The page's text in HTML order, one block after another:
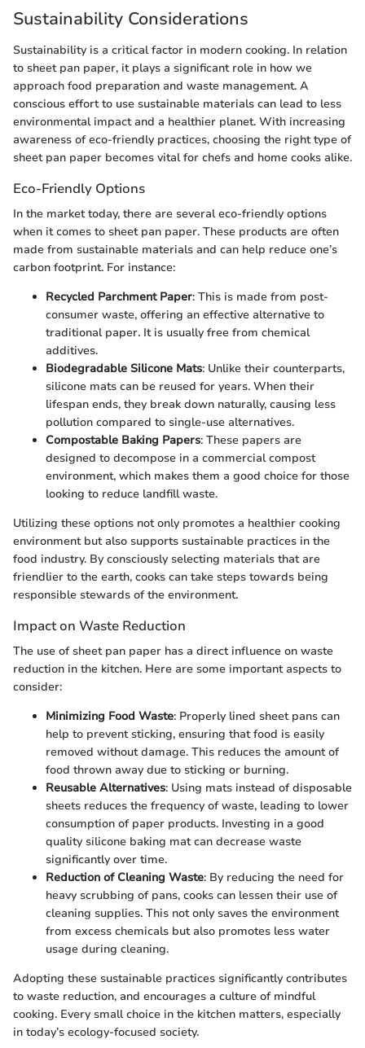
Sustainability Considerations
Sustainability is a critical factor in modern cooking. In relation
to sheet pan paper, it plays a significant role in how we
approach food preparation and waste management. A
conscious effort to use sustainable materials can lead to less
environmental impact and a healthier planet. With increasing
awareness of eco-friendly practices, choosing the right type of
sheet pan paper becomes vital for chefs and home cooks alike.
Eco-Friendly Options
In the market today, there are several eco-friendly options
when it comes to sheet pan paper. These products are often
made from sustainable materials and can help reduce one’s
carbon footprint. For instance:
Recycled Parchment Paper: This is made from post-
consumer waste, offering an effective alternative to
traditional paper. It is usually free from chemical
additives.
Biodegradable Silicone Mats: Unlike their counterparts,
silicone mats can be reused for years. When their
lifespan ends, they break down naturally, causing less
pollution compared to single-use alternatives.
Compostable Baking Papers: These papers are
designed to decompose in a commercial compost
environment, which makes them a good choice for those
looking to reduce landfill waste.
Utilizing these options not only promotes a healthier cooking
environment but also supports sustainable practices in the
food industry. By consciously selecting materials that are
friendlier to the earth, cooks can take steps towards being
responsible stewards of the environment.
Impact on Waste Reduction
The use of sheet pan paper has a direct influence on waste
reduction in the kitchen. Here are some important aspects to
consider:
Minimizing Food Waste: Properly lined sheet pans can
help to prevent sticking, ensuring that food is easily
removed without damage. This reduces the amount of
food thrown away due to sticking or burning.
Reusable Alternatives: Using mats instead of disposable
sheets reduces the frequency of waste, leading to lower
consumption of paper products. Investing in a good
quality silicone baking mat can decrease waste
significantly over time.
Reduction of Cleaning Waste: By reducing the need for
heavy scrubbing of pans, cooks can lessen their use of
cleaning supplies. This not only saves the environment
from excess chemicals but also promotes less water
usage during cleaning.
Adopting these sustainable practices significantly contributes
to waste reduction, and encourages a culture of mindful
cooking. Every small choice in the kitchen matters, especially
in today’s ecology-focused society.